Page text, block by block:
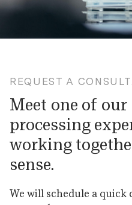
REQUEST A
Meet one of
processing
working
sense.
We will schedule a